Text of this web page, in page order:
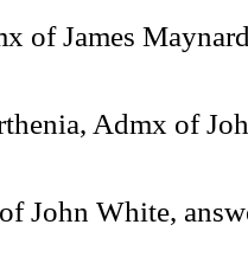
of James
Admx of
John White,